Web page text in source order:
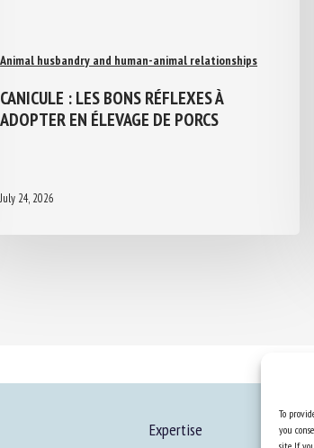
To
you
Animal husbandry and human-animal relationships
CANICULE : LES BONS RÉFLEXES À
ADOPTER EN ÉLEVAGE DE PORCS
July 24, 2026
Expertise